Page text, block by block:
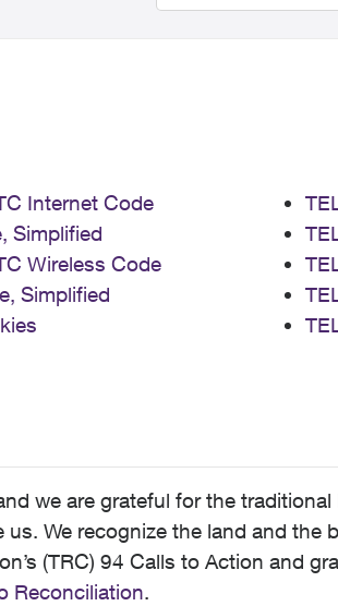
Internet Code
Simplified
Wireless Code
Simplified
we are grateful for the
We recognize the land and the
(TRC) 94 Calls to Action and
Reconciliation.